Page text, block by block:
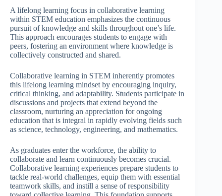
A lifelong learning focus in collaborative learning
within STEM education emphasizes the continuous
pursuit of knowledge and skills throughout one’s life.
This approach encourages students to engage with
peers, fostering an environment where knowledge is
collectively constructed and shared.
Collaborative learning in STEM inherently promotes
this lifelong learning mindset by encouraging inquiry,
critical thinking, and adaptability. Students participate in
discussions and projects that extend beyond the
classroom, nurturing an appreciation for ongoing
education that is integral in rapidly evolving fields such
as science, technology, engineering, and mathematics.
As graduates enter the workforce, the ability to
collaborate and learn continuously becomes crucial.
Collaborative learning experiences prepare students to
tackle real-world challenges, equip them with essential
teamwork skills, and instill a sense of responsibility